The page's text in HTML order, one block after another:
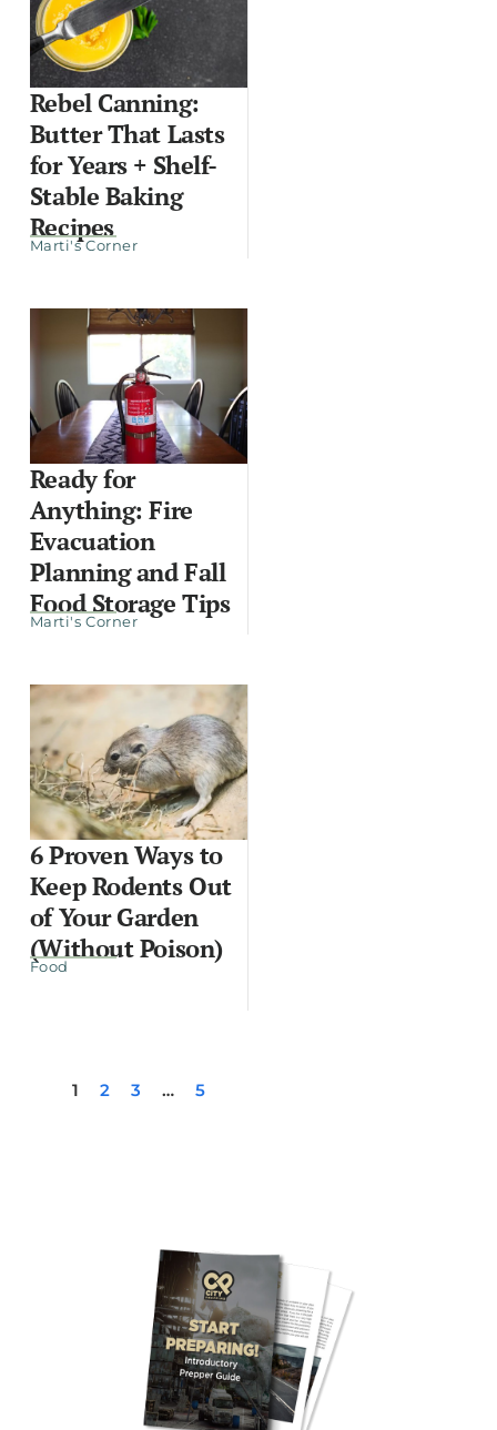
Rebel Canning:
Butter That Lasts
for Years + Shelf-
Stable Baking
Recipes
Marti's Corner
Ready for
Anything: Fire
Evacuation
Planning and Fall
Food Storage Tips
Marti's Corner
6 Proven Ways to
Keep Rodents Out
of Your Garden
(Without Poison)
Food
1 2 3 … 5